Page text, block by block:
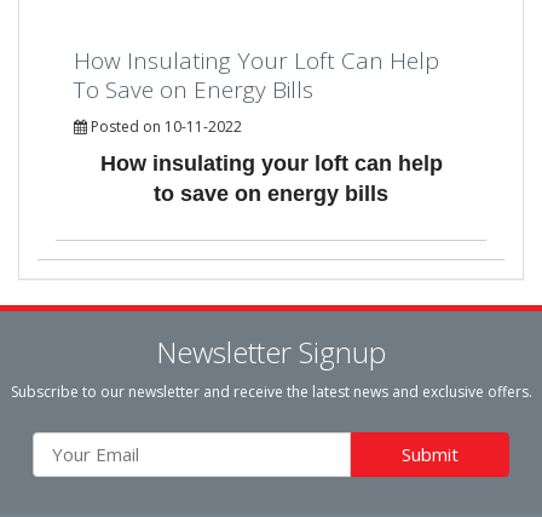
How Insulating Your Loft Can Help
To Save on Energy Bills
Posted on 10-11-2022
How insulating your loft can help
to save on energy bills
Newsletter Signup
Subscribe to our newsletter and receive the latest news and exclusive offers.